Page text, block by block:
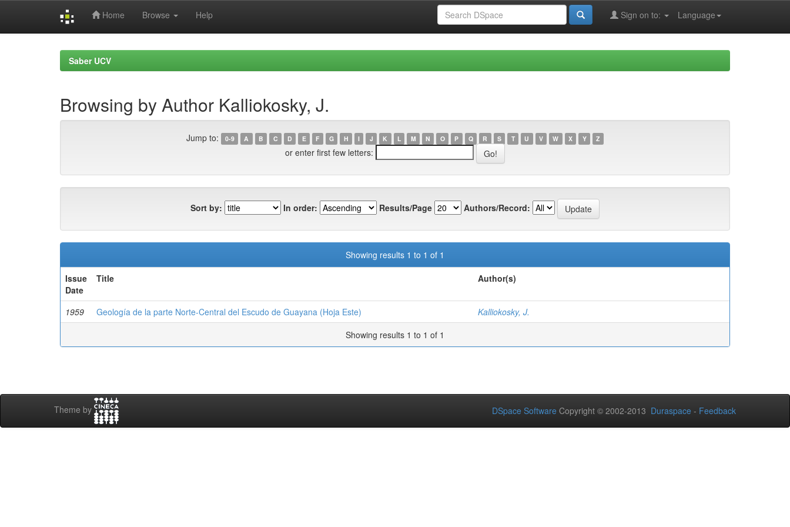
Home Browse Help Language
Sign on to:
Saber UCV
Browsing by Author Kalliokosky, J.
Jump to: 0-9 A B C D E F G H I J K L M N O P Q R S T U V W X Y Z
or enter first few letters:
Sort by: In order: Results/Page Authors/Record:
Showing results 1 to 1 of 1
Issue
Date
Title Author(s)
1959 Geología de la parte Norte-Central del Escudo de Guayana (Hoja Este)
Kalliokosky, J.
Showing results 1 to 1 of 1
Theme by DSpace Software Copyright © 2002-2013 Duraspace - Feedback